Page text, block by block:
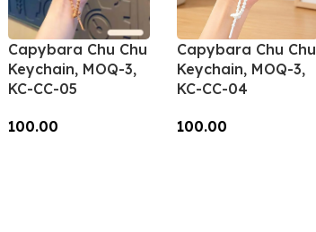
Capybara Chu Chu
Keychain, MOQ-3,
KC-CC-05
100.00
Capybara Chu Chu
Keychain, MOQ-3,
KC-CC-04
100.00